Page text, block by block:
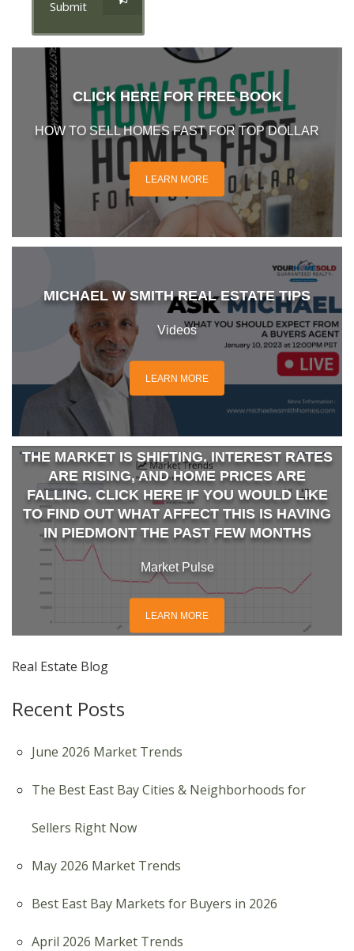
Submit
CLICK HERE FOR FREE BOOK
HOW TO SELL HOMES FAST FOR TOP DOLLAR
LEARN MORE
MICHAEL W SMITH REAL ESTATE TIPS
Videos
LEARN MORE
THE MARKET IS SHIFTING. INTEREST RATES
ARE RISING, AND HOME PRICES ARE
FALLING. CLICK HERE IF YOU WOULD LIKE
TO FIND OUT WHAT AFFECT THIS IS HAVING
IN PIEDMONT THE PAST FEW MONTHS
Market Pulse
LEARN MORE
Real Estate Blog
Recent Posts
June 2026 Market Trends
The Best East Bay Cities & Neighborhoods for
Sellers Right Now
May 2026 Market Trends
Best East Bay Markets for Buyers in 2026
April 2026 Market Trends